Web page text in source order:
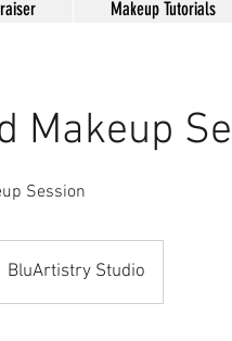
Makeup Tutorials
Makeup
Session
BluArtistry Studio